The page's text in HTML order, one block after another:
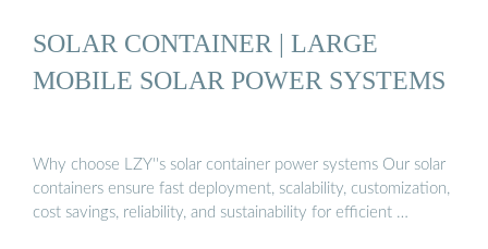
SOLAR CONTAINER | LARGE
MOBILE SOLAR POWER SYSTEMS
Why choose LZY''s solar container power systems Our solar
containers ensure fast deployment, scalability, customization,
cost savings, reliability, and sustainability for efficient …